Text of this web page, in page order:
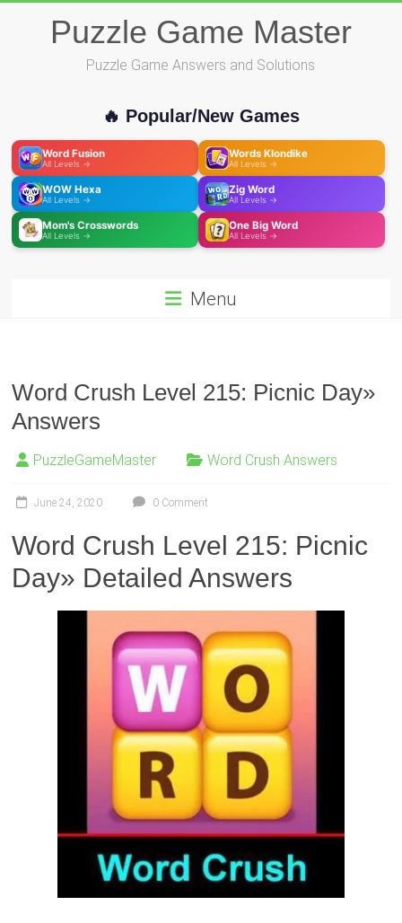
Puzzle Game Master
Puzzle Game Answers and Solutions
🔥 Popular/New Games
Word Fusion
All Levels →
Words Klondike
All Levels →
WOW Hexa
All Levels →
Zig Word
All Levels →
Mom's Crosswords
All Levels →
One Big Word
All Levels →
Menu
Word Crush Level 215: Picnic Day»
Answers
PuzzleGameMaster Word Crush Answers
June 24, 2020 0 Comment
Word Crush Level 215: Picnic
Day» Detailed Answers